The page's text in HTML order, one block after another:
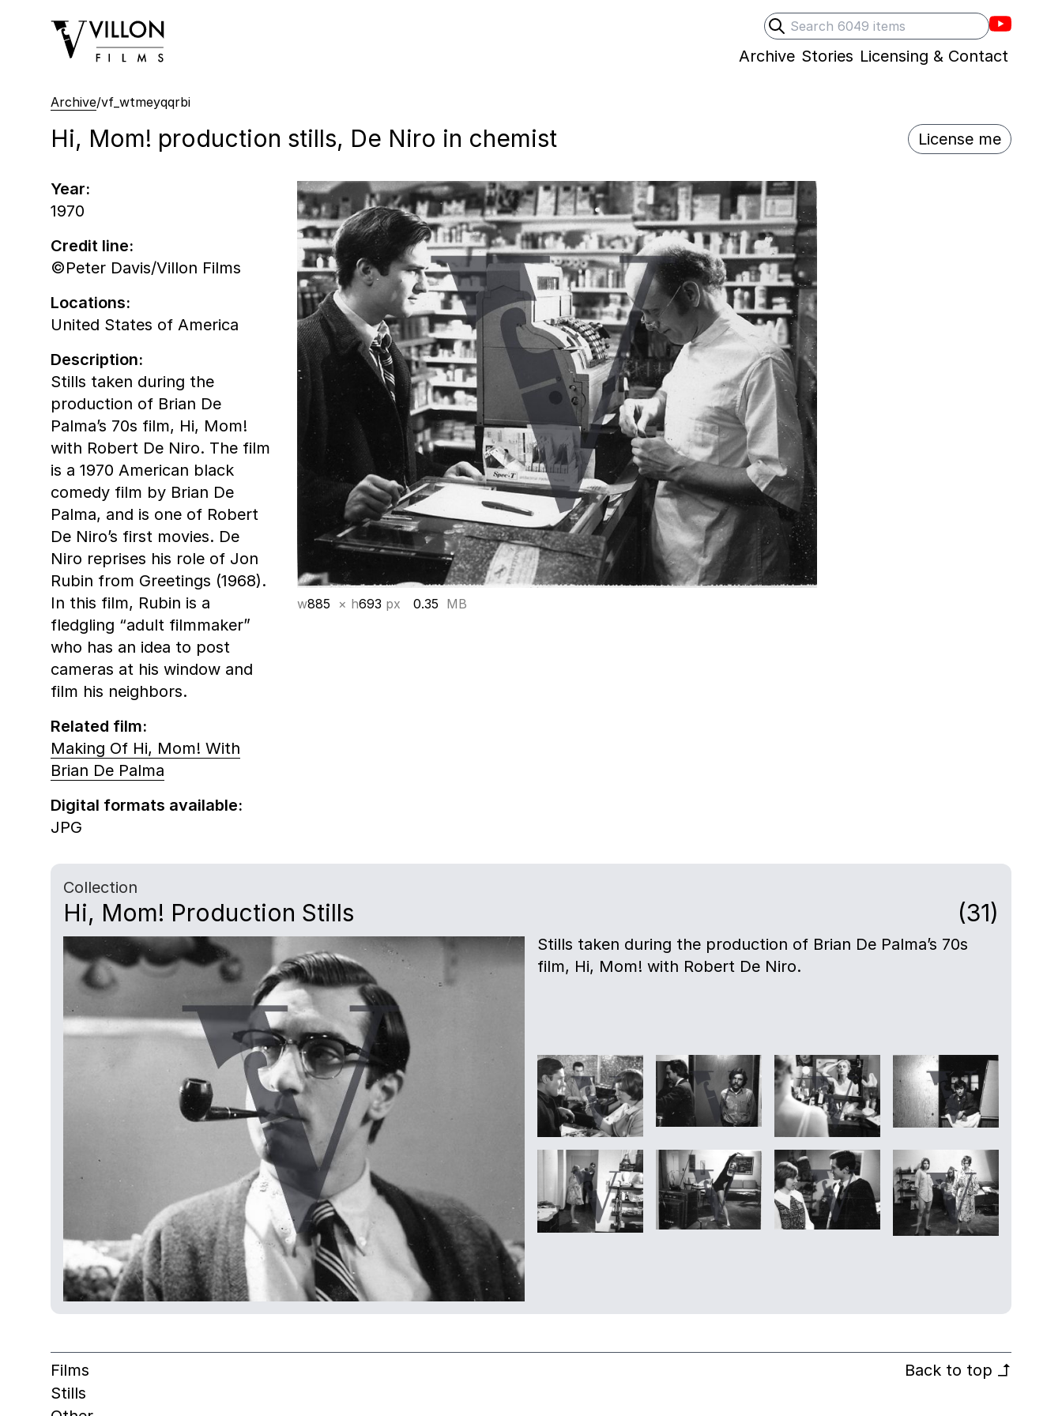
Search
Submit search
Villons
Villon Films
Archive Stories Licensing & Contact
Archive/vf_wtmeyqqrbi
Hi, Mom! production stills, De Niro in chemist License me
w885 × h693 px 0.35 MB
Year:
1970
Credit line:
©Peter Davis/Villon Films
Locations:
United States of America
Description:
Stills taken during the
production of Brian De
Palma’s 70s film, Hi, Mom!
with Robert De Niro. The film
is a 1970 American black
comedy film by Brian De
Palma, and is one of Robert
De Niro’s first movies. De
Niro reprises his role of Jon
Rubin from Greetings (1968).
In this film, Rubin is a
fledgling “adult filmmaker”
who has an idea to post
cameras at his window and
film his neighbors.
Related film:
Making Of Hi, Mom! With
Brian De Palma
Digital formats available:
JPG
Collection
Hi, Mom! Production Stills (31)
Stills taken during the production of Brian De Palma’s 70s
film, Hi, Mom! with Robert De Niro.
Films
Stills
Back to top ↰